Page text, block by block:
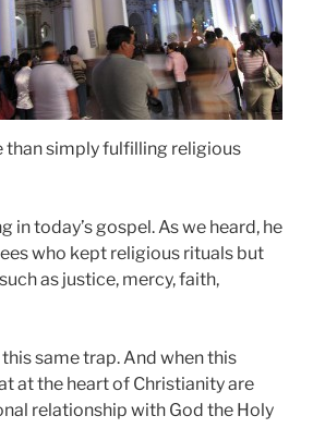
than simply fulfilling religious
in today’s gospel. As we heard, he
who kept religious rituals but
as justice, mercy, faith,
same trap. And when this
at the heart of Christianity are
relationship with God the Holy